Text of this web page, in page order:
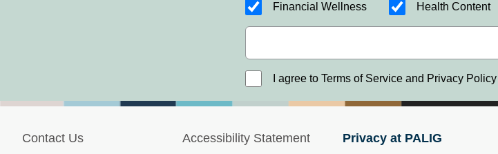
Financial Wellness Health Content
I agree to Terms of Service and Privacy Policy
Contact Us
Accessibility Statement
Privacy at PALIG